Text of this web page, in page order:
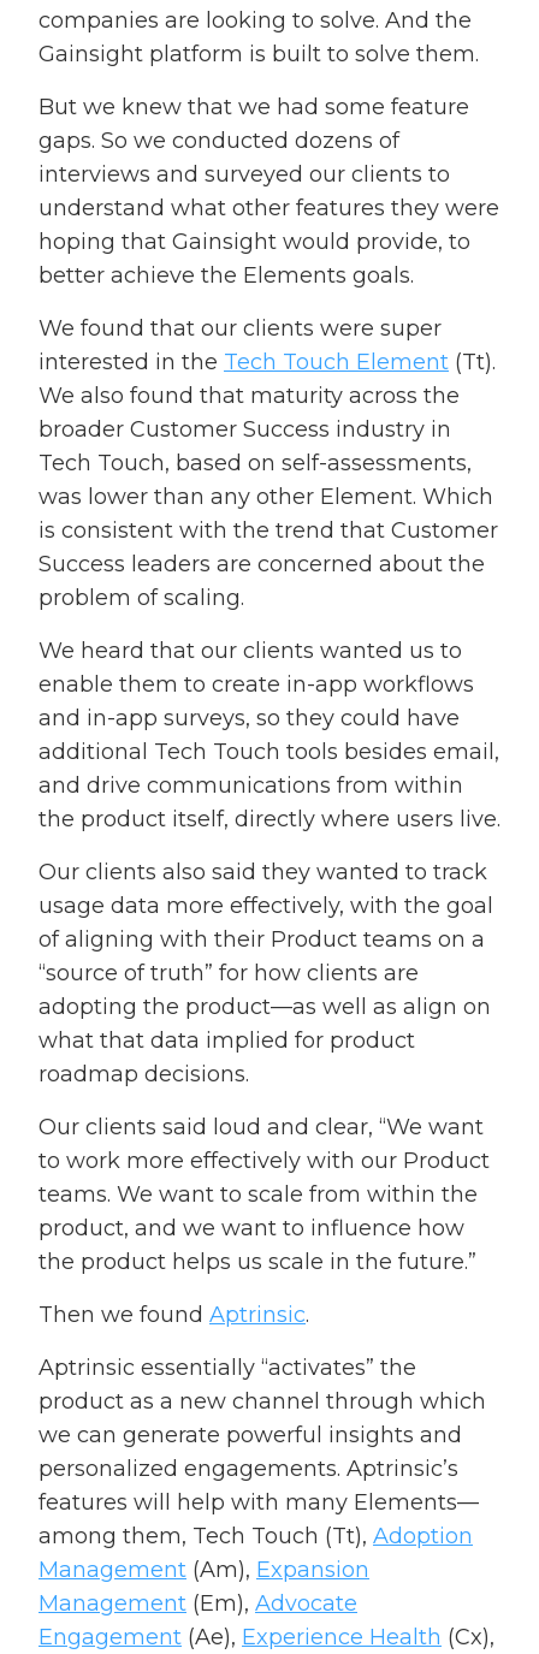
companies are looking to solve. And the
Gainsight platform is built to solve them.
But we knew that we had some feature
gaps. So we conducted dozens of
interviews and surveyed our clients to
understand what other features they were
hoping that Gainsight would provide, to
better achieve the Elements goals.
We found that our clients were super
interested in the Tech Touch Element (Tt).
We also found that maturity across the
broader Customer Success industry in
Tech Touch, based on self-assessments,
was lower than any other Element. Which
is consistent with the trend that Customer
Success leaders are concerned about the
problem of scaling.
We heard that our clients wanted us to
enable them to create in-app workflows
and in-app surveys, so they could have
additional Tech Touch tools besides email,
and drive communications from within
the product itself, directly where users live.
Our clients also said they wanted to track
usage data more effectively, with the goal
of aligning with their Product teams on a
“source of truth” for how clients are
adopting the product—as well as align on
what that data implied for product
roadmap decisions.
Our clients said loud and clear, “We want
to work more effectively with our Product
teams. We want to scale from within the
product, and we want to influence how
the product helps us scale in the future.”
Then we found Aptrinsic.
Aptrinsic essentially “activates” the
product as a new channel through which
we can generate powerful insights and
personalized engagements. Aptrinsic’s
features will help with many Elements—
among them, Tech Touch (Tt), Adoption
Management (Am), Expansion
Management (Em), Advocate
Engagement (Ae), Experience Health (Cx),